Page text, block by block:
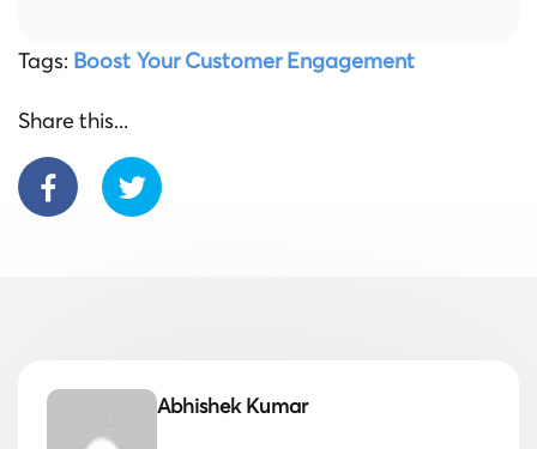
Tags: Boost Your Customer Engagement
Share this...
Abhishek Kumar